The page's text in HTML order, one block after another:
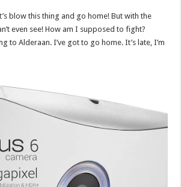
blow this thing and go home! But with the
even see! How am I supposed to fight?
to Alderaan. I’ve got to go home. It’s late, I’m